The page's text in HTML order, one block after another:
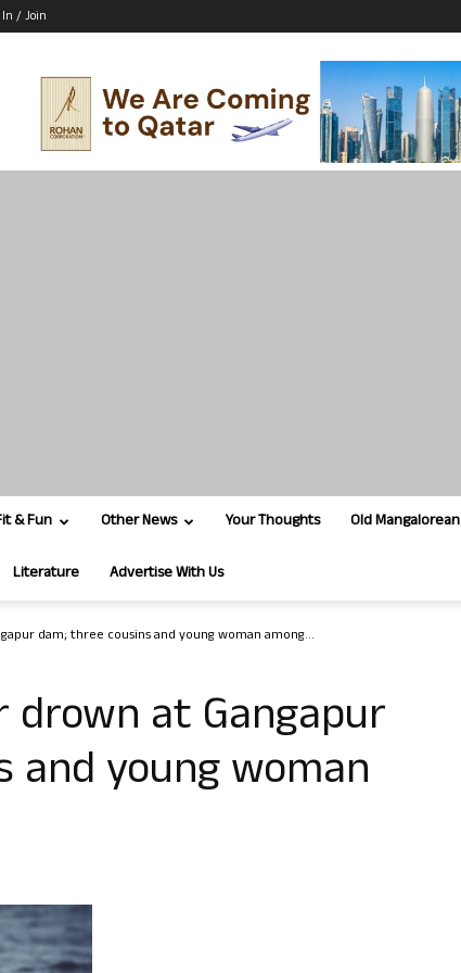
/ Join
& Fun Other News Your Thoughts Old Mangalorean
Literature Advertise With Us
dam; three cousins and young woman among...
at Gangapur
and young woman